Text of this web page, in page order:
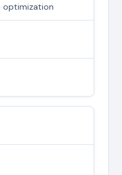
optimization